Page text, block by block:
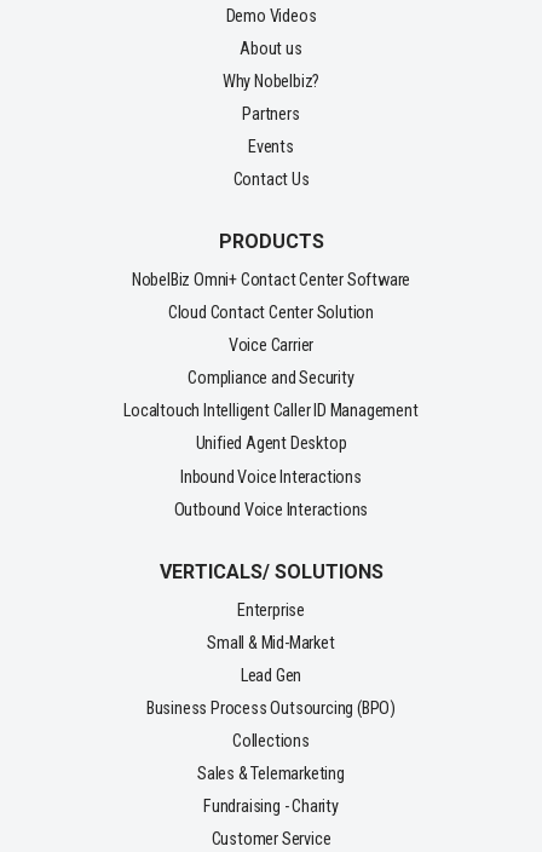
Demo Videos
About us
Why Nobelbiz?
Partners
Events
Contact Us
PRODUCTS
NobelBiz Omni+ Contact Center Software
Cloud Contact Center Solution
Voice Carrier
Compliance and Security
Localtouch Intelligent Caller ID Management
Unified Agent Desktop
Inbound Voice Interactions
Outbound Voice Interactions
VERTICALS/ SOLUTIONS
Enterprise
Small & Mid-Market
Lead Gen
Business Process Outsourcing (BPO)
Collections
Sales & Telemarketing
Fundraising - Charity
Customer Service